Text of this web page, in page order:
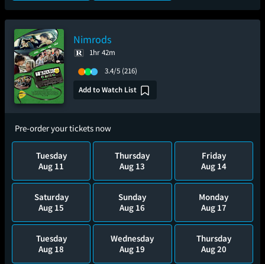
Nimrods
1hr 42m
3.4/5 (216)
Add to Watch List
Pre-order your tickets now
Tuesday
Aug 11
Thursday
Aug 13
Friday
Aug 14
Saturday
Aug 15
Sunday
Aug 16
Monday
Aug 17
Tuesday
Aug 18
Wednesday
Aug 19
Thursday
Aug 20